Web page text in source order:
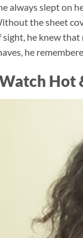
always slept on
the sheet
sight, he knew that
he
Hot